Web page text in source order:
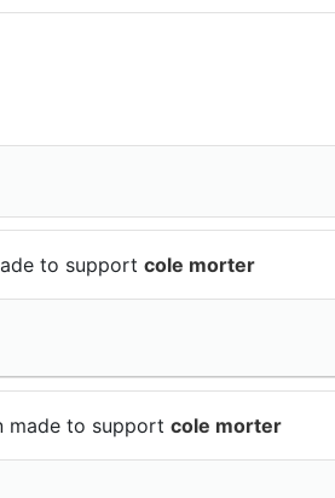
to support cole morter
made to support cole morter